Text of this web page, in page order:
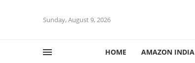
Sunday, August 9, 2026
HOME AMAZON INDIA